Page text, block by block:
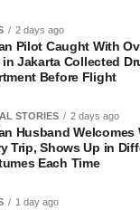
2 days ago
Pilot Caught With
in Jakarta Collected
Before Flight
STORIES 2 days ago
Husband
Trip, Shows Up in
Each Time
1 day ago